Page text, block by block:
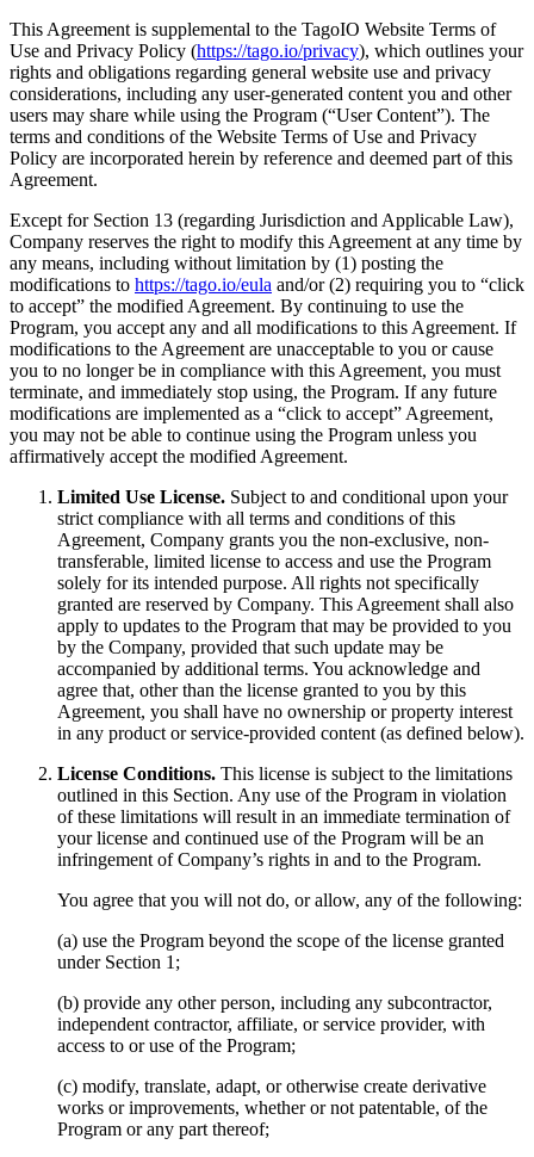
This Agreement is supplemental to the TagoIO Website Terms of
Use and Privacy Policy (https://tago.io/privacy), which outlines your
rights and obligations regarding general website use and privacy
considerations, including any user-generated content you and other
users may share while using the Program (“User Content”). The
terms and conditions of the Website Terms of Use and Privacy
Policy are incorporated herein by reference and deemed part of this
Agreement.
Except for Section 13 (regarding Jurisdiction and Applicable Law),
Company reserves the right to modify this Agreement at any time by
any means, including without limitation by (1) posting the
modifications to https://tago.io/eula and/or (2) requiring you to “click
to accept” the modified Agreement. By continuing to use the
Program, you accept any and all modifications to this Agreement. If
modifications to the Agreement are unacceptable to you or cause
you to no longer be in compliance with this Agreement, you must
terminate, and immediately stop using, the Program. If any future
modifications are implemented as a “click to accept” Agreement,
you may not be able to continue using the Program unless you
affirmatively accept the modified Agreement.
Limited Use License. Subject to and conditional upon your
strict compliance with all terms and conditions of this
Agreement, Company grants you the non-exclusive, non-
transferable, limited license to access and use the Program
solely for its intended purpose. All rights not specifically
granted are reserved by Company. This Agreement shall also
apply to updates to the Program that may be provided to you
by the Company, provided that such update may be
accompanied by additional terms. You acknowledge and
agree that, other than the license granted to you by this
Agreement, you shall have no ownership or property interest
in any product or service-provided content (as defined below).
License Conditions. This license is subject to the limitations
outlined in this Section. Any use of the Program in violation
of these limitations will result in an immediate termination of
your license and continued use of the Program will be an
infringement of Company’s rights in and to the Program.
You agree that you will not do, or allow, any of the following:
(a) use the Program beyond the scope of the license granted
under Section 1;
(b) provide any other person, including any subcontractor,
independent contractor, affiliate, or service provider, with
access to or use of the Program;
(c) modify, translate, adapt, or otherwise create derivative
works or improvements, whether or not patentable, of the
Program or any part thereof;